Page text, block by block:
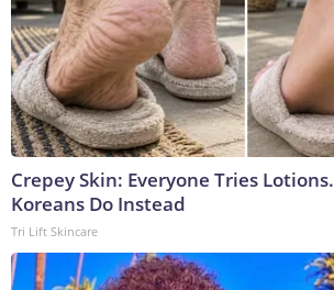
Crepey Skin: Everyone Tries
Koreans Do Instead
Tri Lift Skincare